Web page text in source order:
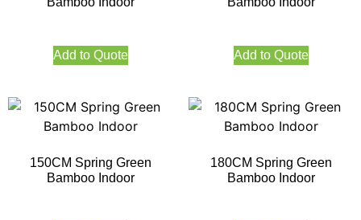
Add to Quote Add to Quote
150CM Spring Green
Bamboo Indoor
180CM Spring Green
Bamboo Indoor